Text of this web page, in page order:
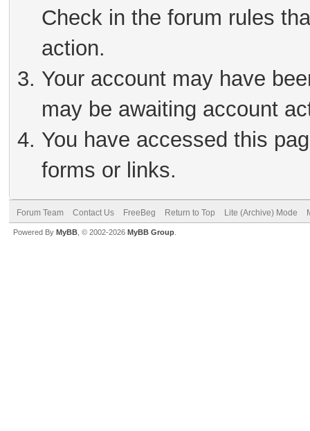
Check in the forum rules
action.
Your account may have
may be awaiting account
You have accessed this
forms or links.
Forum Team Contact Us FreeBeg Return to Top Lite (Archive) Mode
Powered By MyBB , © 2002-2026 MyBB Group